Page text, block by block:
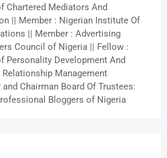
Chartered Mediators And
|| Member : Nigerian Institute Of
|| Member : Advertising
Council of Nigeria || Fellow :
Personality Development And
Management
and Chairman Board Of Trustees:
Bloggers of Nigeria